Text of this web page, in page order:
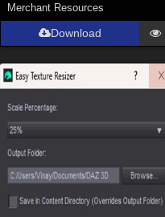
Merchant Resources
Download